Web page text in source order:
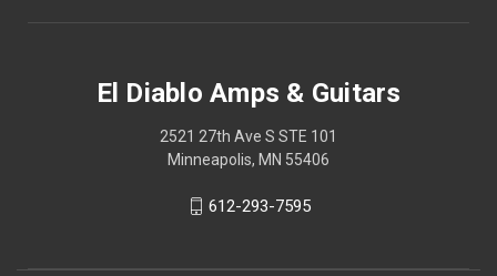
El Diablo Amps & Guitars
2521 27th Ave S STE 101
Minneapolis, MN 55406
612-293-7595